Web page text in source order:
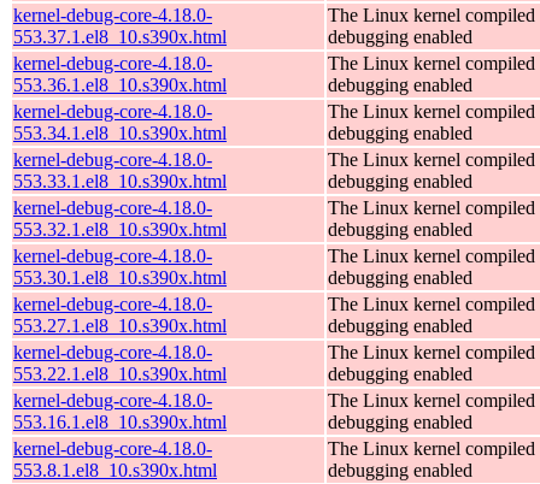
kernel-debug-core-4.18.0-
553.37.1.el8_10.s390x.html
The Linux kernel compiled
debugging enabled
kernel-debug-core-4.18.0-
553.36.1.el8_10.s390x.html
The Linux kernel compiled
debugging enabled
kernel-debug-core-4.18.0-
553.34.1.el8_10.s390x.html
The Linux kernel compiled
debugging enabled
kernel-debug-core-4.18.0-
553.33.1.el8_10.s390x.html
The Linux kernel compiled
debugging enabled
kernel-debug-core-4.18.0-
553.32.1.el8_10.s390x.html
The Linux kernel compiled
debugging enabled
kernel-debug-core-4.18.0-
553.30.1.el8_10.s390x.html
The Linux kernel compiled
debugging enabled
kernel-debug-core-4.18.0-
553.27.1.el8_10.s390x.html
The Linux kernel compiled
debugging enabled
kernel-debug-core-4.18.0-
553.22.1.el8_10.s390x.html
The Linux kernel compiled
debugging enabled
kernel-debug-core-4.18.0-
553.16.1.el8_10.s390x.html
The Linux kernel compiled
debugging enabled
kernel-debug-core-4.18.0-
553.8.1.el8_10.s390x.html
The Linux kernel compiled
debugging enabled